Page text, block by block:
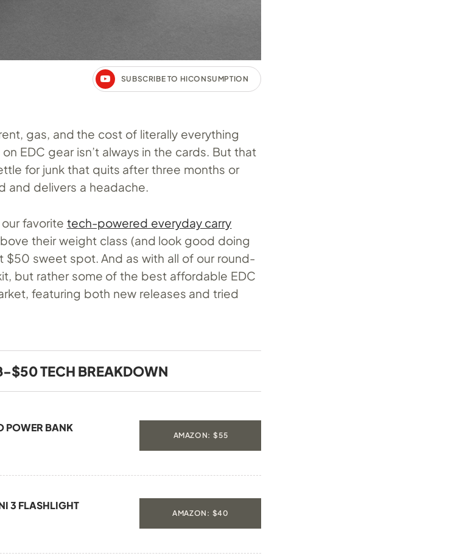
SUBSCRIBE TO HICONSUMPTION
gas, and the cost of literally everything
EDC gear isn’t always in the cards. But that
for junk that quits after three months or
and delivers a headache.
favorite tech-powered everyday carry
their weight class (and look good doing
$50 sweet spot. And as with all of our round-
but rather some of the best affordable EDC
featuring both new releases and tried
$50 TECH BREAKDOWN
POWER BANK
AMAZON: $55
3 FLASHLIGHT
AMAZON: $40